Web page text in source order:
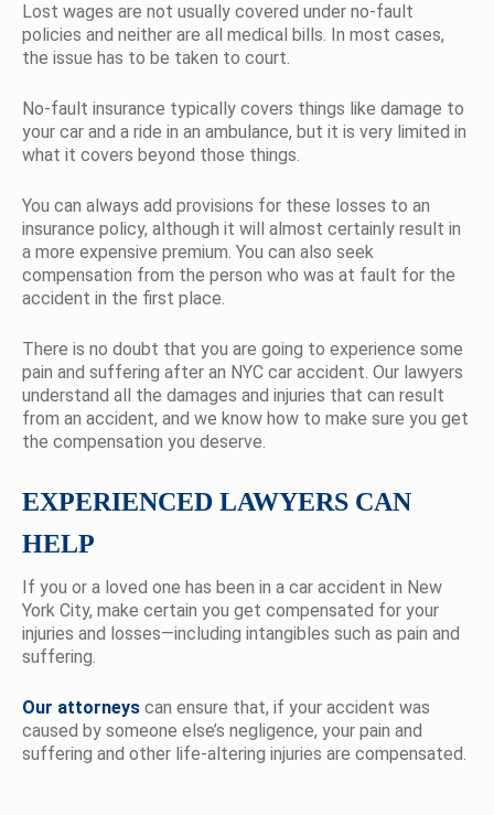
Lost wages are not usually covered under no-fault
policies and neither are all medical bills. In most cases,
the issue has to be taken to court.
No-fault insurance typically covers things like damage to
your car and a ride in an ambulance, but it is very limited in
what it covers beyond those things.
You can always add provisions for these losses to an
insurance policy, although it will almost certainly result in
a more expensive premium. You can also seek
compensation from the person who was at fault for the
accident in the first place.
There is no doubt that you are going to experience some
pain and suffering after an NYC car accident. Our lawyers
understand all the damages and injuries that can result
from an accident, and we know how to make sure you get
the compensation you deserve.
EXPERIENCED LAWYERS CAN
HELP
If you or a loved one has been in a car accident in New
York City, make certain you get compensated for your
injuries and losses—including intangibles such as pain and
suffering.
Our attorneys can ensure that, if your accident was
caused by someone else’s negligence, your pain and
suffering and other life-altering injuries are compensated.